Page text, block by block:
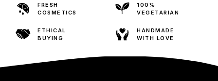
FRESH
COSMETICS
100%
VEGETARIAN
ETHICAL
BUYING
HANDMADE
WITH LOVE